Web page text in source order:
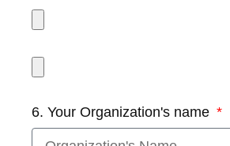
6. Your Organization's name